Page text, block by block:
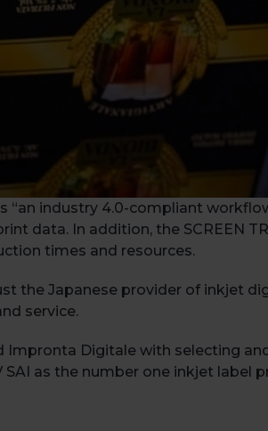
“an industry 4.0-compliant
data. In addition, the SCREEN
times and resources.
the Japanese provider of inkjet
service.
Digitale with selecting
as the number one inkjet label